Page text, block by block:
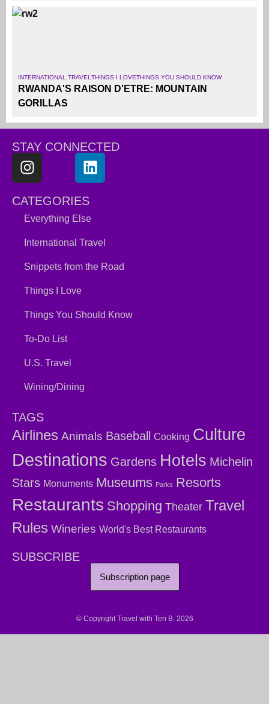
INTERNATIONAL TRAVEL THINGS I LOVETHINGS YOU SHOULD KNOW
RWANDA'S RAISON D'ETRE: MOUNTAIN
GORILLAS
STAY CONNECTED
CATEGORIES
Everything Else
International Travel
Snippets from the Road
Things I Love
Things You Should Know
To-Do List
U.S. Travel
Wining/Dining
TAGS
Airlines Animals Baseball Cooking Culture
Destinations Gardens Hotels Michelin
Stars Monuments Museums Parks Resorts
Restaurants Shopping Theater Travel
Rules Wineries World's Best Restaurants
SUBSCRIBE
Subscription page
© Copyright Travel with Teri B. 2026